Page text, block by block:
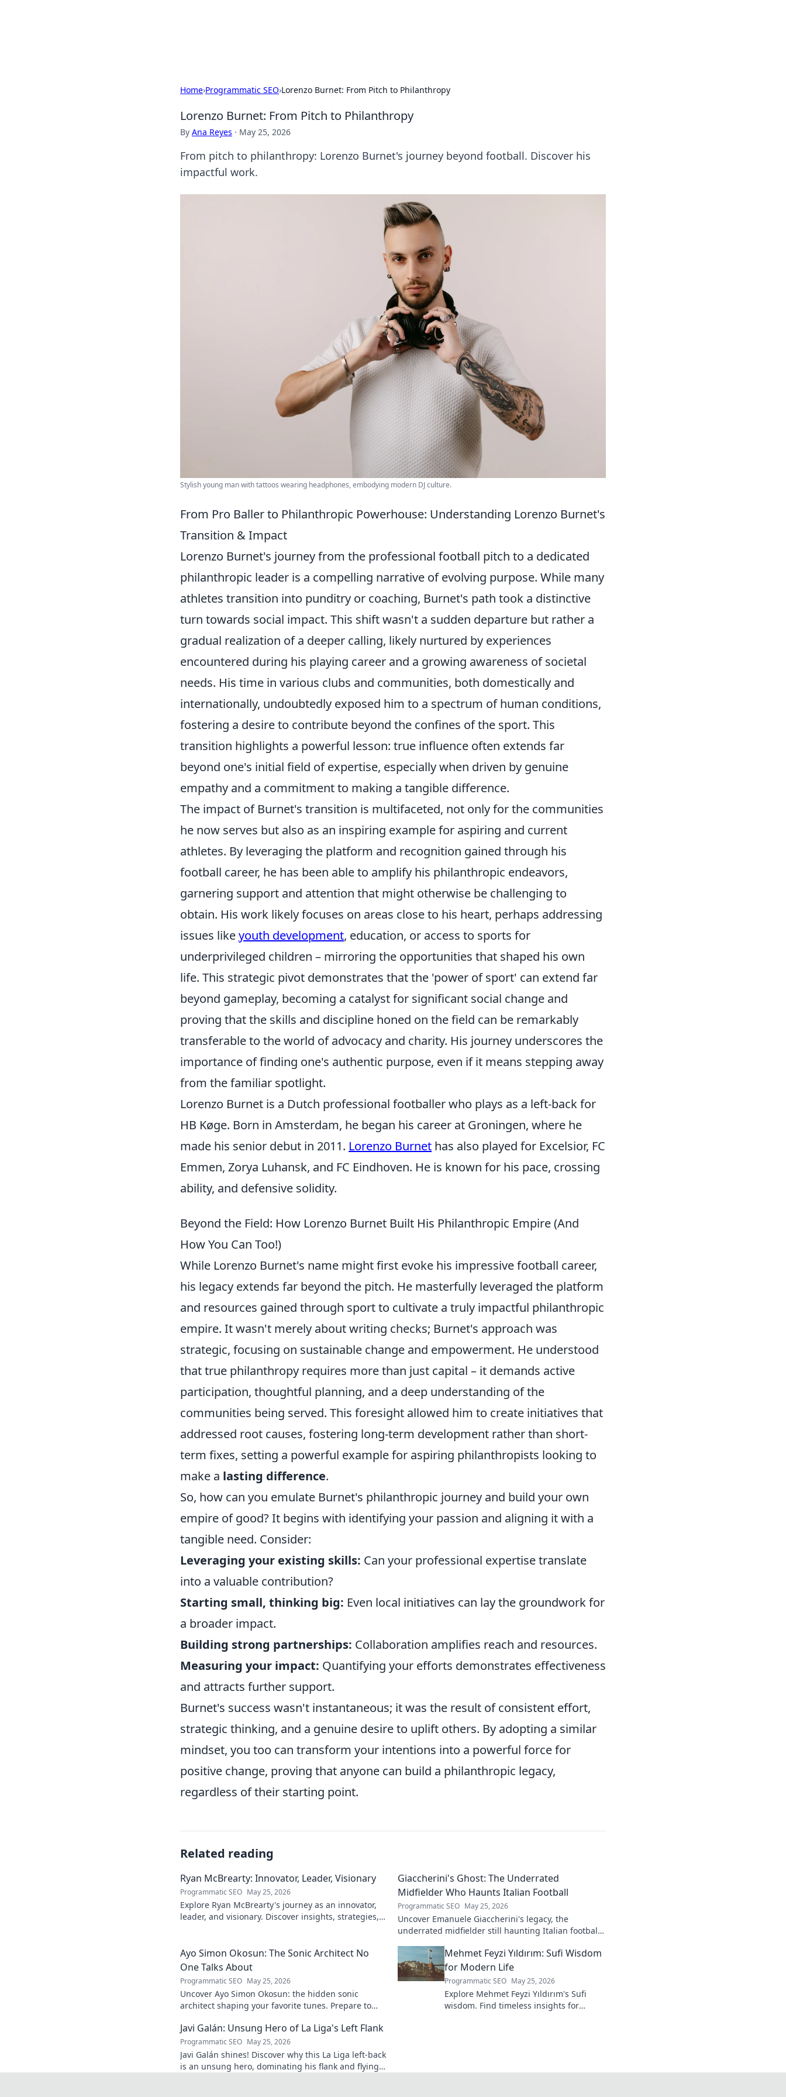
Home›Programmatic SEO›Lorenzo Burnet: From Pitch to Philanthropy
Lorenzo Burnet: From Pitch to Philanthropy
By Ana Reyes · May 25, 2026
From pitch to philanthropy: Lorenzo Burnet's journey beyond football. Discover his
impactful work.
Stylish young man with tattoos wearing headphones, embodying modern DJ culture.
From Pro Baller to Philanthropic Powerhouse: Understanding Lorenzo Burnet's
Transition & Impact
Lorenzo Burnet's journey from the professional football pitch to a dedicated
philanthropic leader is a compelling narrative of evolving purpose. While many
athletes transition into punditry or coaching, Burnet's path took a distinctive
turn towards social impact. This shift wasn't a sudden departure but rather a
gradual realization of a deeper calling, likely nurtured by experiences
encountered during his playing career and a growing awareness of societal
needs. His time in various clubs and communities, both domestically and
internationally, undoubtedly exposed him to a spectrum of human conditions,
fostering a desire to contribute beyond the confines of the sport. This
transition highlights a powerful lesson: true influence often extends far
beyond one's initial field of expertise, especially when driven by genuine
empathy and a commitment to making a tangible difference.
The impact of Burnet's transition is multifaceted, not only for the communities
he now serves but also as an inspiring example for aspiring and current
athletes. By leveraging the platform and recognition gained through his
football career, he has been able to amplify his philanthropic endeavors,
garnering support and attention that might otherwise be challenging to
obtain. His work likely focuses on areas close to his heart, perhaps addressing
issues likeyouth development, education, or access to sports for
underprivileged children – mirroring the opportunities that shaped his own
life. This strategic pivot demonstrates that the 'power of sport' can extend far
beyond gameplay, becoming a catalyst for significant social change and
proving that the skills and discipline honed on the field can be remarkably
transferable to the world of advocacy and charity. His journey underscores the
importance of finding one's authentic purpose, even if it means stepping away
from the familiar spotlight.
Lorenzo Burnet is a Dutch professional footballer who plays as a left-back for
HB Køge. Born in Amsterdam, he began his career at Groningen, where he
made his senior debut in 2011. Lorenzo Burnet has also played for Excelsior, FC
Emmen, Zorya Luhansk, and FC Eindhoven. He is known for his pace, crossing
ability, and defensive solidity.
Beyond the Field: How Lorenzo Burnet Built His Philanthropic Empire (And
How You Can Too!)
While Lorenzo Burnet's name might first evoke his impressive football career,
his legacy extends far beyond the pitch. He masterfully leveraged the platform
and resources gained through sport to cultivate a truly impactful philanthropic
empire. It wasn't merely about writing checks; Burnet's approach was
strategic, focusing on sustainable change and empowerment. He understood
that true philanthropy requires more than just capital – it demands active
participation, thoughtful planning, and a deep understanding of the
communities being served. This foresight allowed him to create initiatives that
addressed root causes, fostering long-term development rather than short-
term fixes, setting a powerful example for aspiring philanthropists looking to
make a lasting difference.
So, how can you emulate Burnet's philanthropic journey and build your own
empire of good? It begins with identifying your passion and aligning it with a
tangible need. Consider:
Leveraging your existing skills: Can your professional expertise translate
into a valuable contribution?
Starting small, thinking big: Even local initiatives can lay the groundwork for
a broader impact.
Building strong partnerships: Collaboration amplifies reach and resources.
Measuring your impact: Quantifying your efforts demonstrates effectiveness
and attracts further support.
Burnet's success wasn't instantaneous; it was the result of consistent effort,
strategic thinking, and a genuine desire to uplift others. By adopting a similar
mindset, you too can transform your intentions into a powerful force for
positive change, proving that anyone can build a philanthropic legacy,
regardless of their starting point.
Related reading
Ryan McBrearty: Innovator, Leader, Visionary
Programmatic SEO May 25, 2026
Explore Ryan McBrearty's journey as an innovator,
leader, and visionary. Discover insights, strategies,
Giaccherini's Ghost: The Underrated
Midfielder Who Haunts Italian Football
Programmatic SEO May 25, 2026
Uncover Emanuele Giaccherini's legacy, the
underrated midfielder still haunting Italian football.
Ayo Simon Okosun: The Sonic Architect No
One Talks About
Programmatic SEO May 25, 2026
Uncover Ayo Simon Okosun: the hidden sonic
architect shaping your favorite tunes. Prepare to
Mehmet Feyzi Yıldırım: Sufi Wisdom
for Modern Life
Programmatic SEO May 25, 2026
Explore Mehmet Feyzi Yıldırım's Sufi
wisdom. Find timeless insights for
Javi Galán: Unsung Hero of La Liga's Left Flank
Programmatic SEO May 25, 2026
Javi Galán shines! Discover why this La Liga left-back
is an unsung hero, dominating his flank and flying